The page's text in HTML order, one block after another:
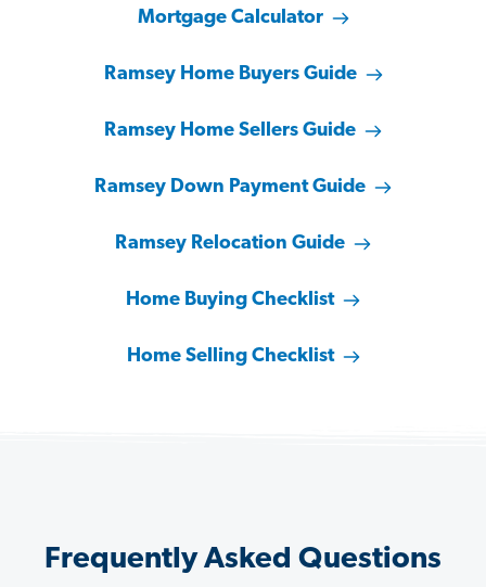
Mortgage Calculator
Ramsey Home Buyers Guide
Ramsey Home Sellers Guide
Ramsey Down Payment Guide
Ramsey Relocation Guide
Home Buying Checklist
Home Selling Checklist
Frequently Asked Questions